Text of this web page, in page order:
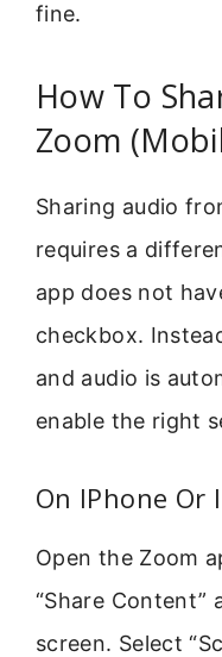
fine.
How To
Zoom
Sharing audio
requires a
app does not
checkbox.
and audio is
enable the right
On IPhone Or
Open the Zoom
“Share
screen. Select